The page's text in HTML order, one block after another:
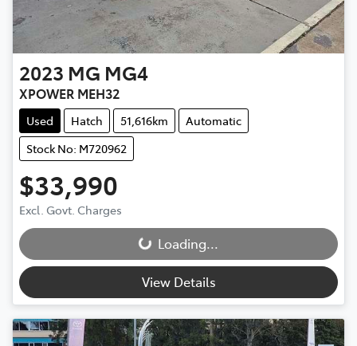
2023 MG MG4
XPOWER MEH32
Used Hatch 51,616km
Automatic
Stock No: M720962
$33,990
Excl. Govt. Charges
Loading... Loading...
View Details